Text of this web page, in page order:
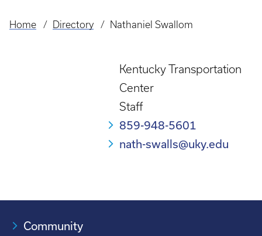
Breadcrumb
Home Directory Nathaniel Swallom
Kentucky Transportation
Center
Staff
859-948-5601
nath-swalls@uky.edu
Community